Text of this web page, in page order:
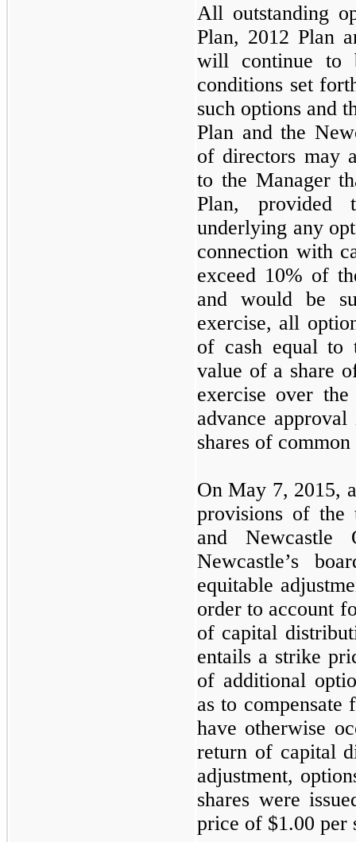
All outstanding
Plan, 2012 Plan
will continue to
conditions set
such options and
Plan and the
of directors may
to the Manager
Plan, provided
underlying any
connection with
exceed 10% of
and would be
exercise, all
of cash equal to
value of a share
exercise over
advance
shares of
On May 7, 2015,
provisions of the
and Newcastle
Newcastle’s
equitable
order to account
of capital
entails a strike
of additional
as to
have otherwise
return of capital
adjustment,
shares were
price of $1.00 per